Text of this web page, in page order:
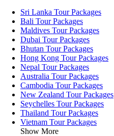
Sri Lanka Tour Packages
Bali Tour Packages
Maldives Tour Packages
Dubai Tour Packages
Bhutan Tour Packages
Hong Kong Tour Packages
Nepal Tour Packages
Australia Tour Packages
Cambodia Tour Packages
New Zealand Tour Packages
Seychelles Tour Packages
Thailand Tour Packages
Vietnam Tour Packages
Show More